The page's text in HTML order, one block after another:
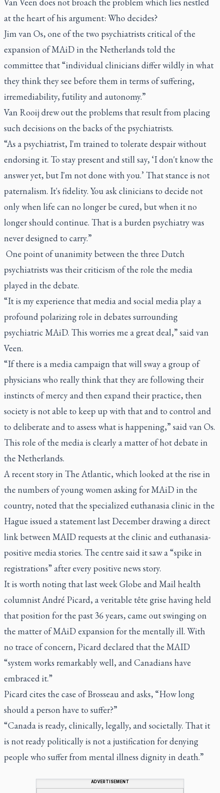
at the heart of his argument: Who decides?
Jim van Os, one of the two psychiatrists critical of the
expansion of MAiD in the Netherlands told the
committee that “individual clinicians differ wildly in what
they think they see before them in terms of suffering,
irremediability, futility and autonomy.”
Van Rooij drew out the problems that result from placing
such decisions on the backs of the psychiatrists.
“As a psychiatrist, I'm trained to tolerate despair without
endorsing it. To stay present and still say, ‘I don't know the
answer yet, but I'm not done with you.’ That stance is not
paternalism. It's fidelity. You ask clinicians to decide not
only when life can no longer be cured, but when it no
longer should continue. That is a burden psychiatry was
never designed to carry.”
One point of unanimity between the three Dutch
psychiatrists was their criticism of the role the media
played in the debate.
“It is my experience that media and social media play a
profound polarizing role in debates surrounding
psychiatric MAiD. This worries me a great deal,” said van
Veen.
“If there is a media campaign that will sway a group of
physicians who really think that they are following their
instincts of mercy and then expand their practice, then
society is not able to keep up with that and to control and
to deliberate and to assess what is happening,” said van Os.
This role of the media is clearly a matter of hot debate in
the Netherlands.
A recent storyin The Atlantic, which looked at the rise in
the numbers of young women asking for MAiD in the
country, noted that the specialized euthanasia clinic in the
Hague issued a statement last December drawing a direct
link between MAID requests at the clinic and euthanasia-
positive media stories. The centre said it saw a “spike in
registrations” after every positive news story.
It is worth noting that last week Globe and Mail health
columnist André Picard, a veritable tête grise having held
that position for the past 36 years, came out swinging on
the matter of MAiD expansion for the mentally ill. With
no trace of concern, Picard declared that the MAID
“system works remarkably well, and Canadians have
embraced it.”
Picard cites the case of Brosseau and asks, “How long
should a person have to suffer?”
“Canada is ready, clinically, legally, and societally. That it
is not ready politically is not a justification for denying
people who suffer from mental illness dignity in death.”
ADVERTISEMENT